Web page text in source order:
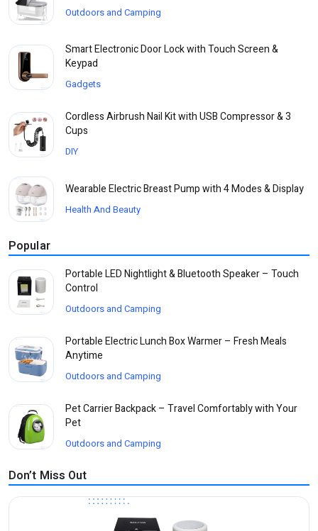
Outdoors and Camping
Smart Electronic Door Lock with Touch Screen &
Keypad
Gadgets
Cordless Airbrush Nail Kit with USB Compressor & 3
Cups
DIY
Wearable Electric Breast Pump with 4 Modes & Display
Health And Beauty
Popular
Portable LED Nightlight & Bluetooth Speaker – Touch
Control
Outdoors and Camping
Portable Electric Lunch Box Warmer – Fresh Meals
Anytime
Outdoors and Camping
Pet Carrier Backpack – Travel Comfortably with Your
Pet
Outdoors and Camping
Don’t Miss Out